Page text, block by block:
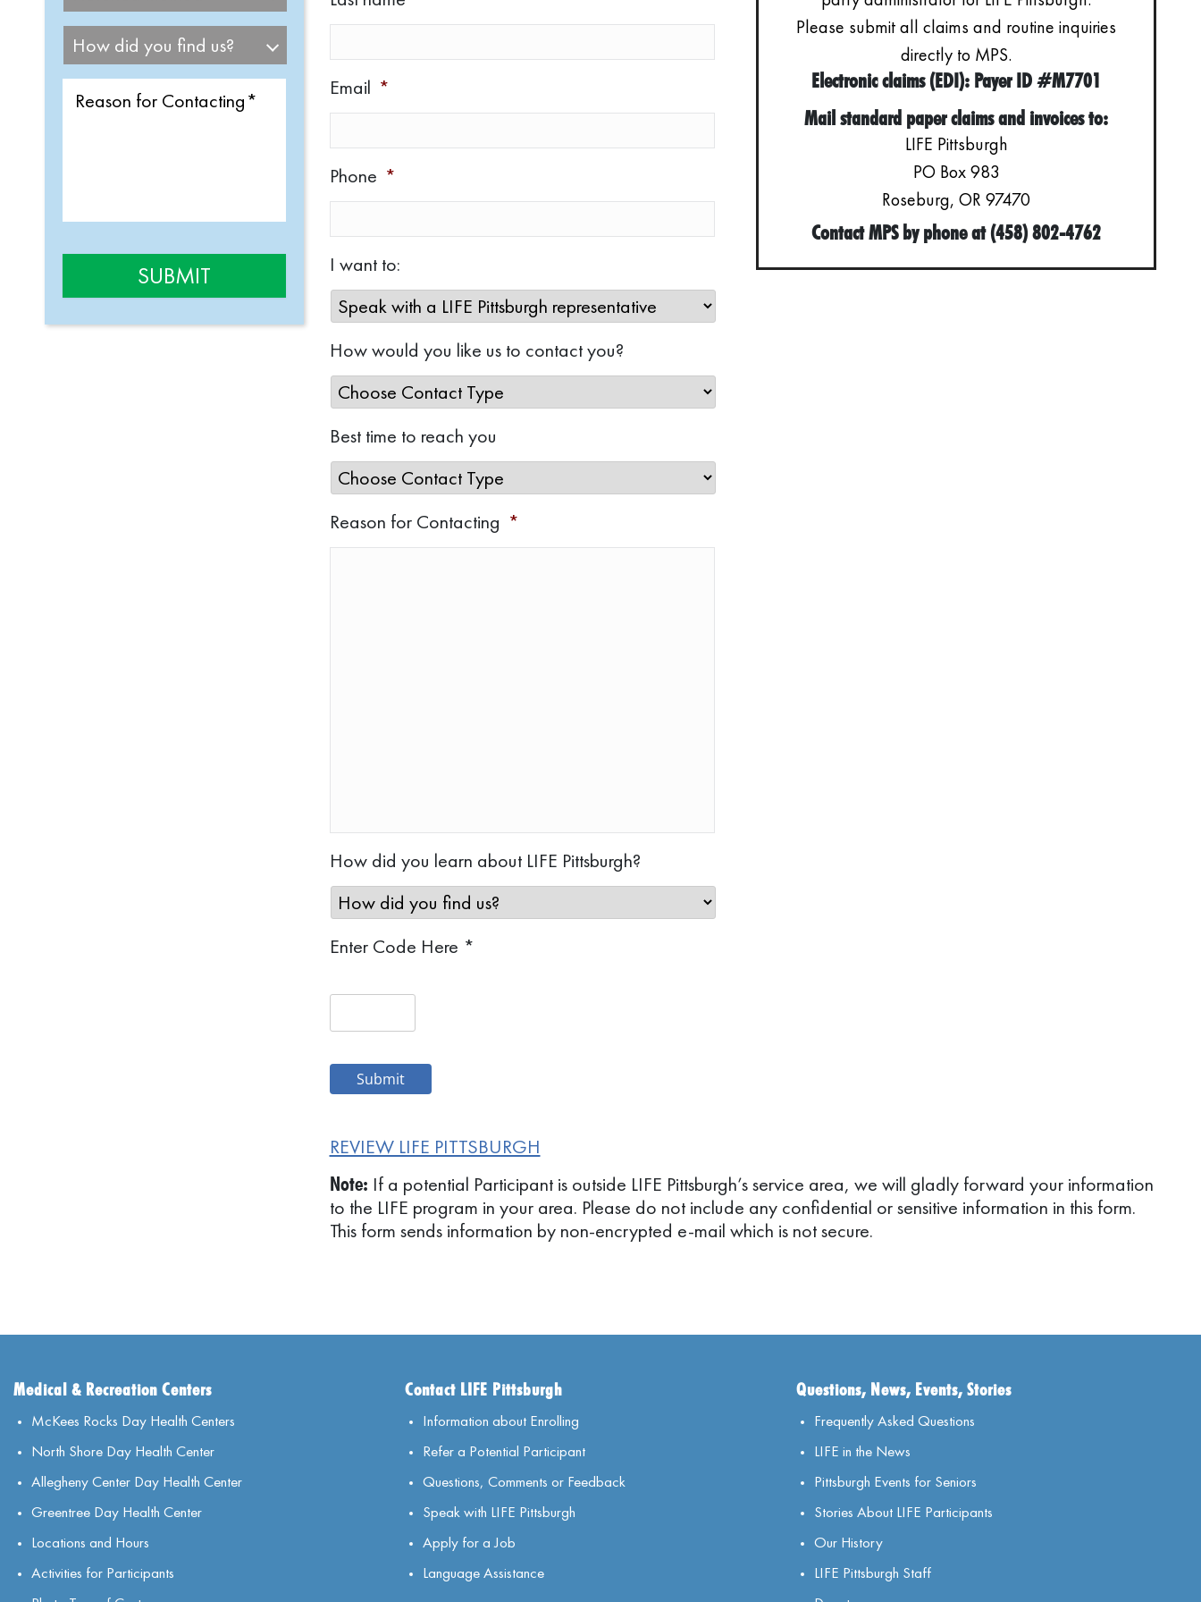
Email *
Phone *
I want to:
How would you like us to contact you?
Best time to reach you
Reason for Contacting *
How did you learn about LIFE Pittsburgh?
Enter Code Here *
Please submit all claims and routine inquiries
directly to MPS.
Electronic claims (EDI): Payer ID #M7701
Mail standard paper claims and invoices to:
LIFE Pittsburgh
PO Box 983
Roseburg, OR 97470
Contact MPS by phone at (458) 802-4762
REVIEW LIFE PITTSBURGH
Note: If a potential Participant is outside LIFE Pittsburgh’s service area, we will gladly forward your information
to the LIFE program in your area. Please do not include any confidential or sensitive information in this form.
This form sends information by non-encrypted e-mail which is not secure.
Medical & Recreation Centers
McKees Rocks Day Health Centers
North Shore Day Health Center
Allegheny Center Day Health Center
Greentree Day Health Center
Locations and Hours
Activities for Participants
Contact LIFE Pittsburgh
Information about Enrolling
Refer a Potential Participant
Questions, Comments or Feedback
Speak with LIFE Pittsburgh
Apply for a Job
Language Assistance
Questions, News, Events, Stories
Frequently Asked Questions
LIFE in the News
Pittsburgh Events for Seniors
Stories About LIFE Participants
Our History
LIFE Pittsburgh Staff